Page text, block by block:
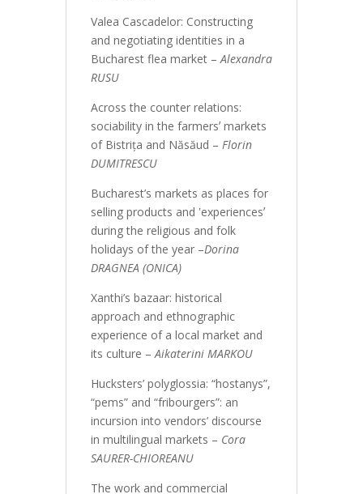
Valea Cascadelor: Constructing
and negotiating identities in a
Bucharest flea market –Alexandra
RUSU
Across the counter relations:
sociability in the farmersʼ markets
of Bistrița and Năsăud – Florin
DUMITRESCU
Bucharest’s markets as places for
selling products and ʽexperiencesʼ
during the religious and folk
holidays of the year –Dorina
DRAGNEA (ONICA)
Xanthi’s bazaar: historical
approach and ethnographic
experience of a local market and
its culture –Aikaterini MARKOU
Hucksters’ polyglossia: “hostanys”,
“pems” and “fribourgers”: an
incursion into vendors’ discourse
in multilingual markets – Cora
SAURER-CHIOREANU
The work and commercial